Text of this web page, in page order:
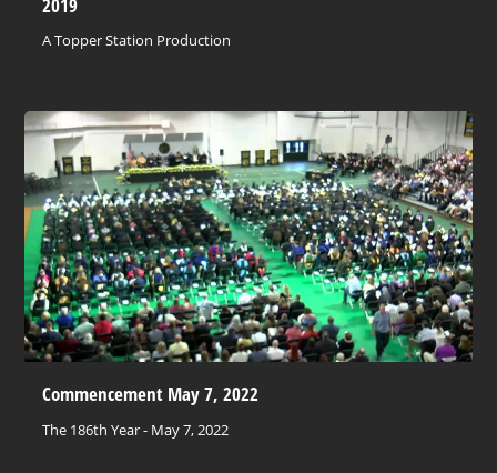
A Topper Station Production
Commencement May 7, 2022
The 186th Year - May 7, 2022